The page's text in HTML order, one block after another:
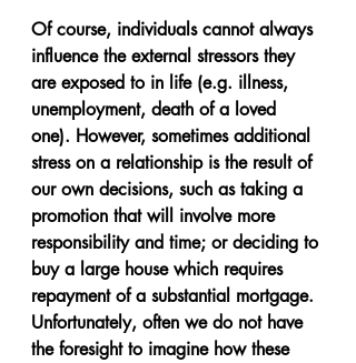
Of course, individuals cannot always
influence the external stressors they
are exposed to in life (e.g. illness,
unemployment, death of a loved
one). However, sometimes additional
stress on a relationship is the result of
our own decisions, such as taking a
promotion that will involve more
responsibility and time; or deciding to
buy a large house which requires
repayment of a substantial mortgage.
Unfortunately, often we do not have
the foresight to imagine how these